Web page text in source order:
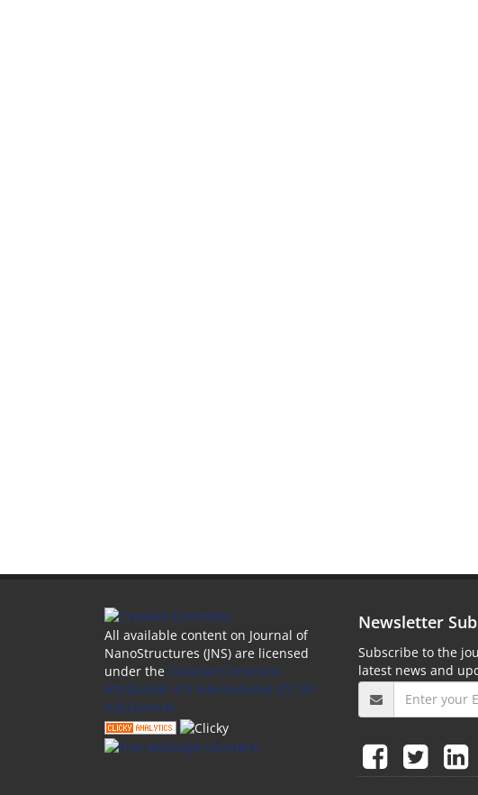
All available content on Journal of
NanoStructures (JNS) are licensed
under the Creative Commons
Attribution 4.0 International (CC-BY
4.0) License.
Newsletter
Subscribe to the
latest news and